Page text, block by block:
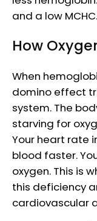
and a low MCHC.
How
When
domino effect
system. The
starving for
Your heart rate
blood faster.
oxygen. This is
this deficiency
cardiovascular